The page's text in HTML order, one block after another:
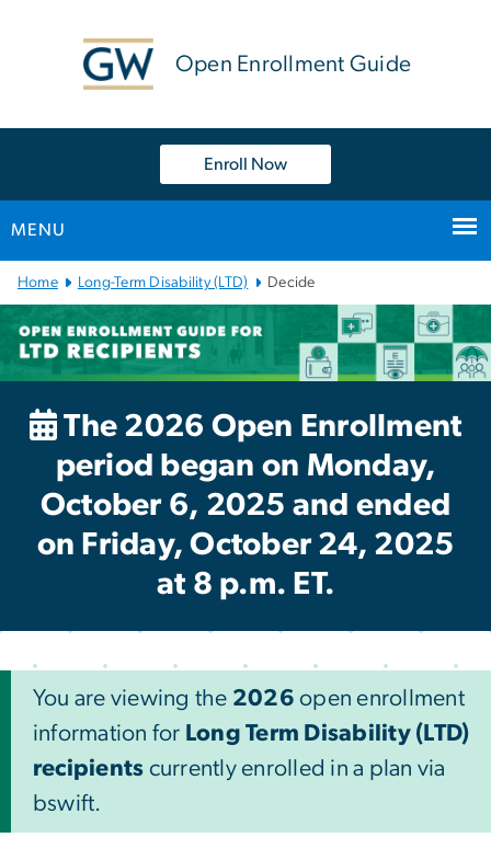
Open Enrollment Guide
Enroll Now
MENU
Main
Bootstrap
Navigation
Home Long-Term Disability (LTD) Decide
The 2026 Open Enrollment
period began on Monday,
October 6, 2025 and ended
on Friday, October 24, 2025
at 8 p.m. ET.
You are viewing the 2026 open enrollment
information for Long Term Disability (LTD)
recipients currently enrolled in a plan via
bswift.